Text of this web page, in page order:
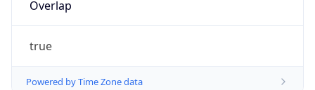
Overlap
true
Powered by Time Zone data